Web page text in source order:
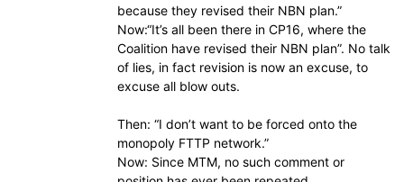
because they revised their NBN plan.”
Now:“It’s all been there in CP16, where the
Coalition have revised their NBN plan”. No talk
of lies, in fact revision is now an excuse, to
excuse all blow outs.
Then: “I don’t want to be forced onto the
monopoly FTTP network.”
Now: Since MTM, no such comment or